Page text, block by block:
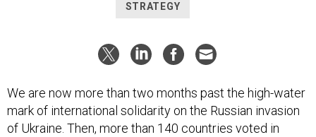
STRATEGY
We are now more than two months past the high-water
mark of international solidarity on the Russian invasion
of Ukraine. Then, more than 140 countries voted in